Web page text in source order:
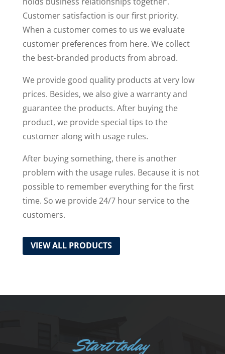
Customer satisfaction is our first priority.
When a customer comes to us we evaluate
customer preferences from here. We collect
the best-branded products from abroad.
We provide good quality products at very low
prices. Besides, we also give a warranty and
guarantee the products. After buying the
product, we provide special tips to the
customer along with usage rules.
After buying something, there is another
problem with the usage rules. Because it is not
possible to remember everything for the first
time. So we provide 24/7 hour service to the
customers.
VIEW ALL PRODUCTS
Start today